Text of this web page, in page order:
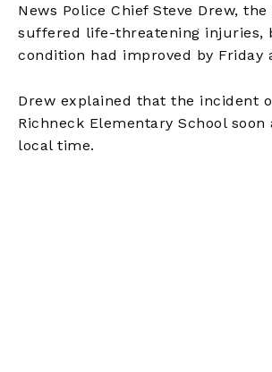
News Police Chief Steve Drew,
suffered life-threatening injuries,
condition had improved by Friday
Drew explained that the incident
Richneck Elementary School soon
local time.